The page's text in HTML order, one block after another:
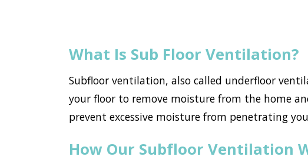
What Is Sub Floor Ventilation?
Subfloor ventilation, also called underfloor
your floor to remove moisture from the home
prevent excessive moisture from penetrating
How Our Subfloor Ventilation